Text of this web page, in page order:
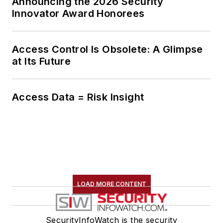
Innovator Award Honorees
Access Control Is Obsolete: A Glimpse
at Its Future
Access Data = Risk Insight
LOAD MORE CONTENT
SecurityInfoWatch is the security